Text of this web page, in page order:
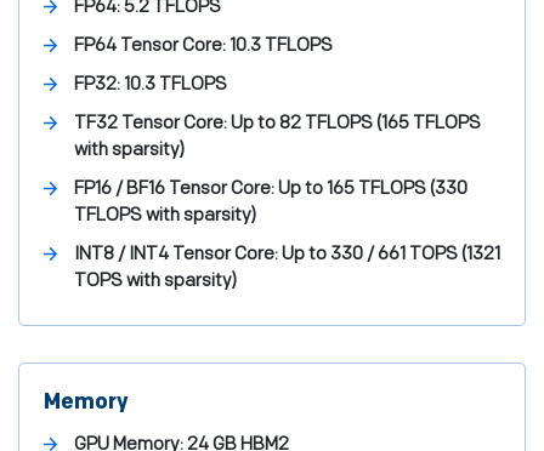
FP64:5.2 TFLOPS
FP64 Tensor Core:10.3 TFLOPS
FP32:10.3 TFLOPS
TF32 Tensor Core:Up to 82 TFLOPS (165 TFLOPS
with sparsity)
FP16 / BF16 Tensor Core:Up to 165 TFLOPS (330
TFLOPS with sparsity)
INT8 / INT4 Tensor Core:Up to 330 / 661 TOPS (1321
TOPS with sparsity)
Memory
GPU Memory:24 GB HBM2